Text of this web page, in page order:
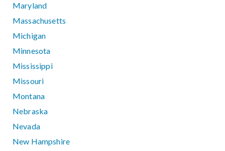
Maryland
Massachusetts
Michigan
Minnesota
Mississippi
Missouri
Montana
Nebraska
Nevada
New Hampshire